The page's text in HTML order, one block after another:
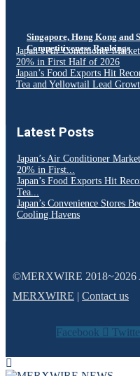
Singapore, Hong Kong and
Competitiveness Rankings
Japan’s Air Conditioner
20% in First Half of 2026
Japan’s Food Exports Hit
Tea and Yellowtail Lead
Latest Posts
Japan’s Air Conditioner
20% in First...
Japan’s Food Exports Hit
Tea...
Japan’s Convenience Stores
Cooling Havens
©MERXWIRE 2018~2026
MERXWIRE | Contact us
Facebook